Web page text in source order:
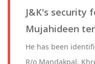
J&K's security
Mujahideen
He has been
R/o Mandakpal,